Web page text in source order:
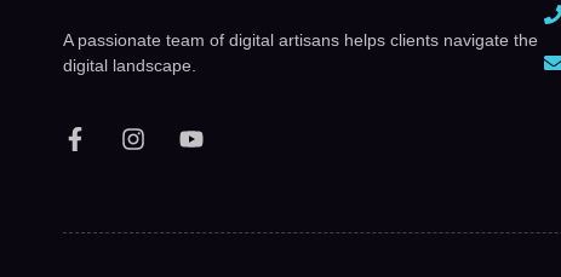
A passionate team of digital artisans helps clients navigate the
digital landscape.